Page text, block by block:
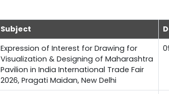
Subject
Expression of Interest for Drawing for
Visualization & Designing of Maharashtra
Pavilion in India International Trade Fair
2026, Pragati Maidan, New Delhi